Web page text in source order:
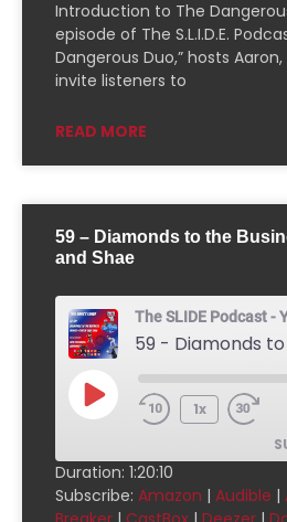
Downcast
Pandora
PocketCasts
Radio Public
YouTube
RSS FEED
Introduction to The
episode of The S.L.I.D.E.
Dangerous Duo,” hosts
invite listeners to
READ MORE
59 – Diamonds to the
and Shae
The SLIDE Podcast -
1x
SHARE
Duration: 1:20:10
Subscribe: Amazon | Audible |